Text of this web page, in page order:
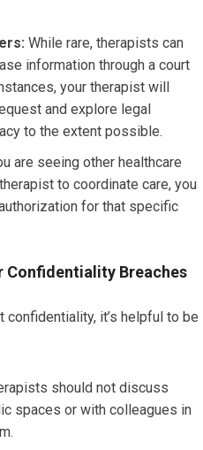
While rare, therapists can
information through a court
your therapist will
and explore legal
to the extent possible.
are seeing other healthcare
to coordinate care, you
for that specific
Confidentiality Breaches
it’s helpful to be
should not discuss
spaces or with colleagues in